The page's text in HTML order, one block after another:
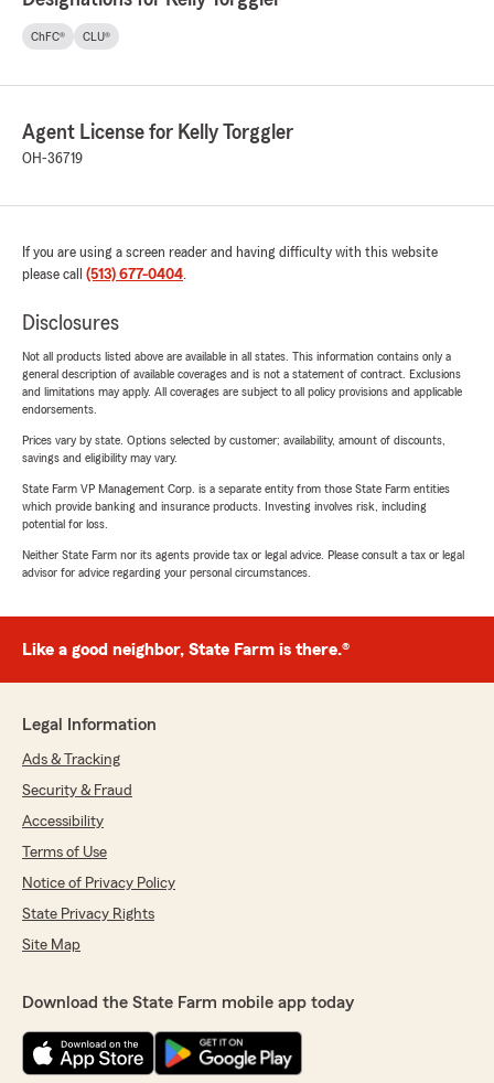
ChFC® CLU®
Agent License for Kelly Torggler
OH-36719
If you are using a screen reader and having difficulty with this website
please call (513) 677-0404.
Disclosures
Not all products listed above are available in all states. This information contains only a
general description of available coverages and is not a statement of contract. Exclusions
and limitations may apply. All coverages are subject to all policy provisions and applicable
endorsements.
Prices vary by state. Options selected by customer; availability, amount of discounts,
savings and eligibility may vary.
State Farm VP Management Corp. is a separate entity from those State Farm entities
which provide banking and insurance products. Investing involves risk, including
potential for loss.
Neither State Farm nor its agents provide tax or legal advice. Please consult a tax or legal
advisor for advice regarding your personal circumstances.
Like a good neighbor, State Farm is there.®
Legal Information
Ads & Tracking
Security & Fraud
Accessibility
Terms of Use
Notice of Privacy Policy
State Privacy Rights
Site Map
Download the State Farm mobile app today